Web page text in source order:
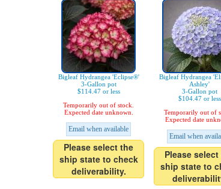
Bigleaf Hydrangea 'Eclipse®'
3-Gallon pot
$114.47 or less
Temporarily out of stock.
Expected date unknown.
Email when available
Please select the
ship state to check
deliverability.
Bigleaf Hydrangea
Ashley'
3-Gallon pot
$104.47 or less
Temporarily out of
Expected date
Email when
Please
ship state to